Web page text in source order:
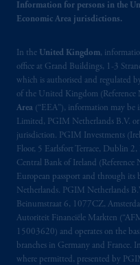
Information for persons in the
Economic Area jurisdictions.
In the United Kingdom,
office at Grand Buildings, 1-3
which is authorised and regulated
of the United Kingdom
Area (“EEA”), information may be
Limited, PGIM Netherlands B.V.
jurisdiction. PGIM Investments
Floor, 5 Earlsfort Terrace, Dublin
Central Bank of Ireland (Reference
European passport and through its
Netherlands. PGIM Netherlands
Beinumstraat 6, 1077CZ,
Autoriteit Financiële Markten
15003620) and operates on the
branches in Germany and France.
where permitted, presented by
(Registration
operating on the
information is,
by PGIM Limited
exemptionsor
Limited under
arrangements
Kingdom from the
materials are
PGIM
professional clients
of the FCA and/or
professional clients
local
2014/65/EU